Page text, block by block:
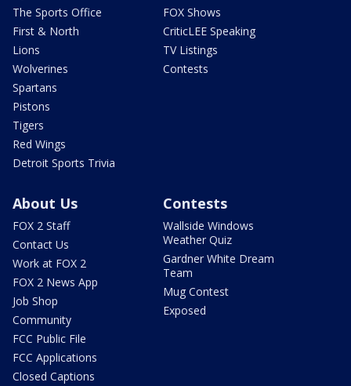
The Sports Office
First & North
Lions
Wolverines
Spartans
Pistons
Tigers
Red Wings
Detroit Sports Trivia
FOX Shows
CriticLEE Speaking
TV Listings
Contests
About Us
FOX 2 Staff
Contact Us
Work at FOX 2
FOX 2 News App
Job Shop
Community
FCC Public File
FCC Applications
Closed Captions
Contests
Wallside Windows
Weather Quiz
Gardner White Dream
Team
Mug Contest
Exposed